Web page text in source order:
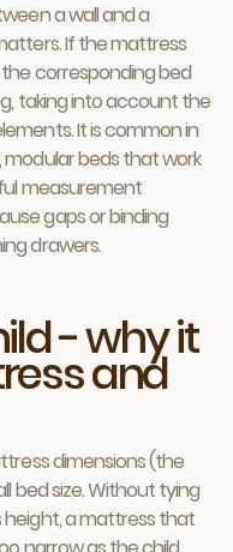
a wall and a
If the mattress
corresponding bed
taking into account the
It is common in
beds that work
measurement
gaps or binding
drawers.
- why it
and
dimensions (the
bed size. Without tying
height, a mattress that